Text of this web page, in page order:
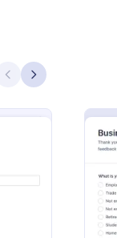
Previous
Next
Membership
A Marketing
template
campaigns.
Go to
Marketing